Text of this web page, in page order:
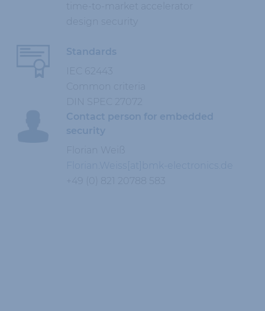
design security
Standards
Contact person for embedded
security
+49 (0) 821 20788 583